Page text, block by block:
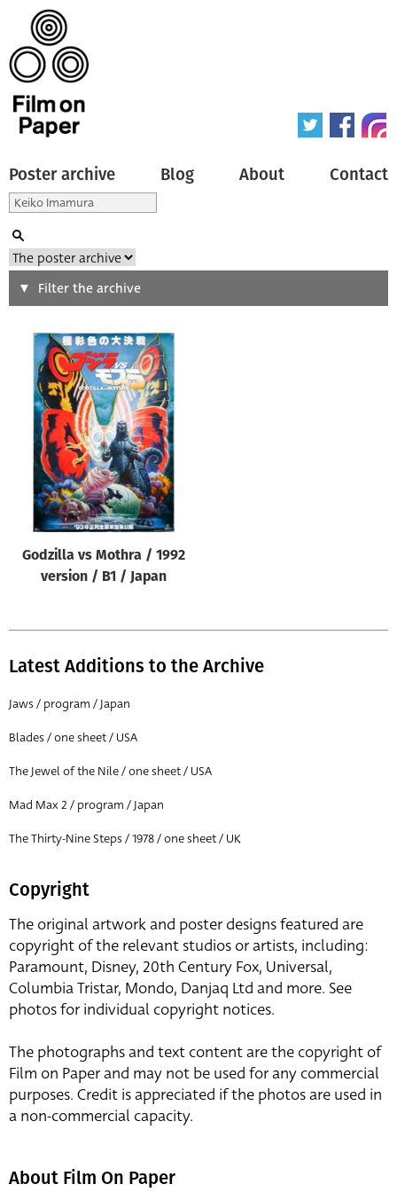
Poster archive Blog About Contact
Search
Type of poster
All
Origin of poster
All
Genre of film
All
Designer
All
All
Director of film
All
Filter the archive
Godzilla vs Mothra / 1992
version / B1 / Japan
Latest Additions to the Archive
Jaws / program / Japan
Blades / one sheet / USA
The Jewel of the Nile / one sheet / USA
Mad Max 2 / program / Japan
The Thirty-Nine Steps / 1978 / one sheet / UK
Copyright
The original artwork and poster designs featured are
copyright of the relevant studios or artists, including:
Paramount, Disney, 20th Century Fox, Universal,
Columbia Tristar, Mondo, Danjaq Ltd and more. See
photos for individual copyright notices.
The photographs and text content are the copyright of
Film on Paper and may not be used for any commercial
purposes. Credit is appreciated if the photos are used in
a non-commercial capacity.
About Film On Paper